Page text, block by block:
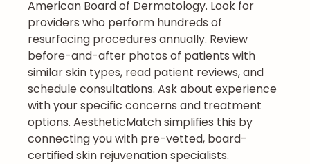
American Board of Dermatology. Look for
providers who perform hundreds of
resurfacing procedures annually. Review
before-and-after photos of patients with
similar skin types, read patient reviews, and
schedule consultations. Ask about experience
with your specific concerns and treatment
options. AestheticMatch simplifies this by
connecting you with pre-vetted, board-
certified skin rejuvenation specialists.